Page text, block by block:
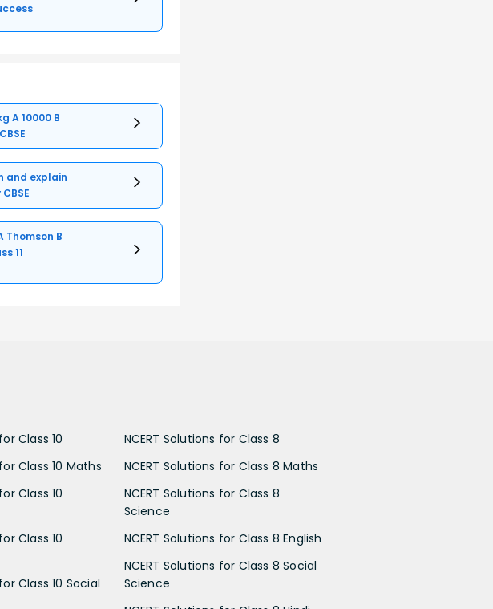
A 10000 B
and explain
Thomson B
11
Class 10
Class 10 Maths
Class 10
Class 10
Class 10 Social
NCERT Solutions for Class 8
NCERT Solutions for Class 8 Maths
NCERT Solutions for Class 8
Science
NCERT Solutions for Class 8 English
NCERT Solutions for Class 8 Social
Science